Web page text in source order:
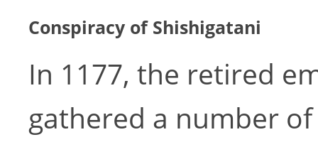
Conspiracy of Shishigatani
In 1177, the retired
gathered a number